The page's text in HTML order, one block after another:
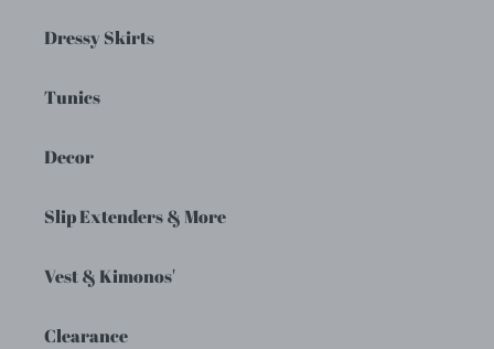
Dressy Skirts
Tunics
Decor
Slip Extenders & More
Vest & Kimonos'
Clearance